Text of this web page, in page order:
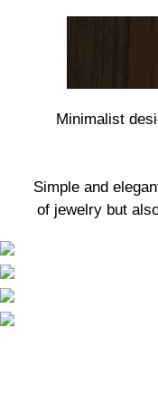
Minimalist
Simple and
of jewelry but